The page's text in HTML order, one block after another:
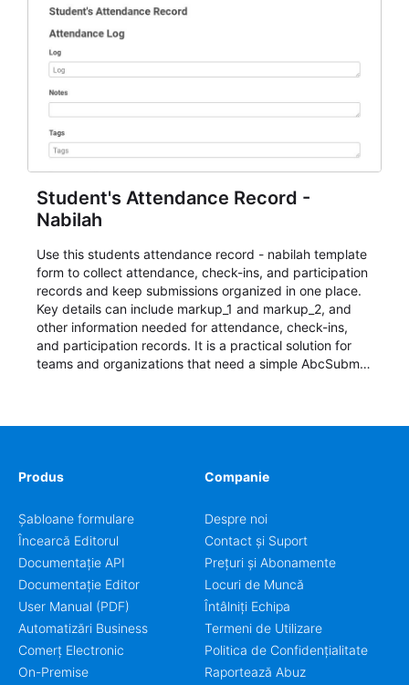
Student's Attendance Record -
Nabilah
Use this students attendance record - nabilah template
form to collect attendance, check-ins, and participation
records and keep submissions organized in one place.
Key details can include markup_1 and markup_2, and
other information needed for attendance, check-ins,
and participation records. It is a practical solution for
teams and organizations that need a simple AbcSubmit
Produs
Șabloane formulare
Încearcă Editorul
Documentație API
Documentație Editor
User Manual (PDF)
Automatizări Business
Comerț Electronic
On-Premise
Companie
Despre noi
Contact și Suport
Prețuri și Abonamente
Locuri de Muncă
Întâlniți Echipa
Termeni de Utilizare
Politica de Confidențialitate
Raportează Abuz